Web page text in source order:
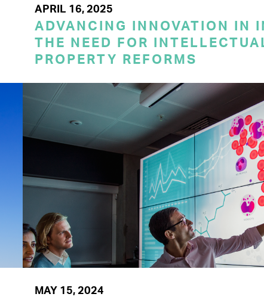
APRIL 16, 2025
ADVANCING INNOVATION IN
THE NEED FOR
PROPERTY REFORMS
MAY 15, 2024